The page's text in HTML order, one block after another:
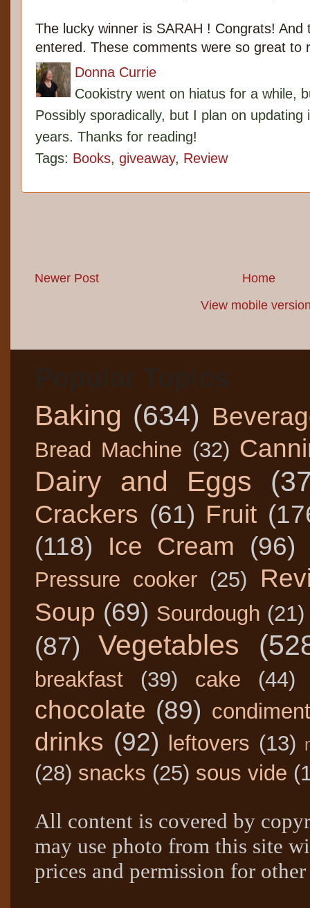
The lucky winner is SARAH ! Congrats!
entered. These comments were so great to
Donna Currie
Cookistry went on hiatus for a while,
Possibly sporadically, but I plan on
years. Thanks for reading!
Tags: Books, giveaway, Review
Newer Post
Home
View mobile
Baking (634)
Bread Machine (32)
Dairy and Eggs
Crackers (61) Fruit
(118)
Ice Cream (96)
Pressure cooker (25)
Soup (69) Sourdough (21)
(87) Vegetables
breakfast (39) cake (44)
chocolate (89)
drinks (92) leftovers (13)
(28) snacks (25) sous vide
All content is covered by
may use photo from this site
prices and permission for other